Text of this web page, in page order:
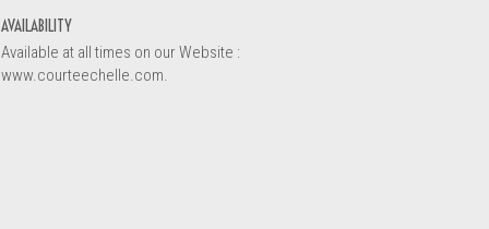
AVAILABILITY
Available at all times on our Website :
www.courteechelle.com.